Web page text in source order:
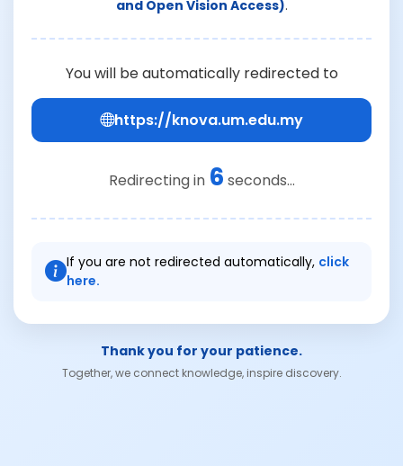
and Open Vision Access).
You will be automatically redirected to
https://knova.um.edu.my
Redirecting in 6 seconds...
If you are not redirected automatically, click
here.
Thank you for your patience.
Together, we connect knowledge, inspire discovery.